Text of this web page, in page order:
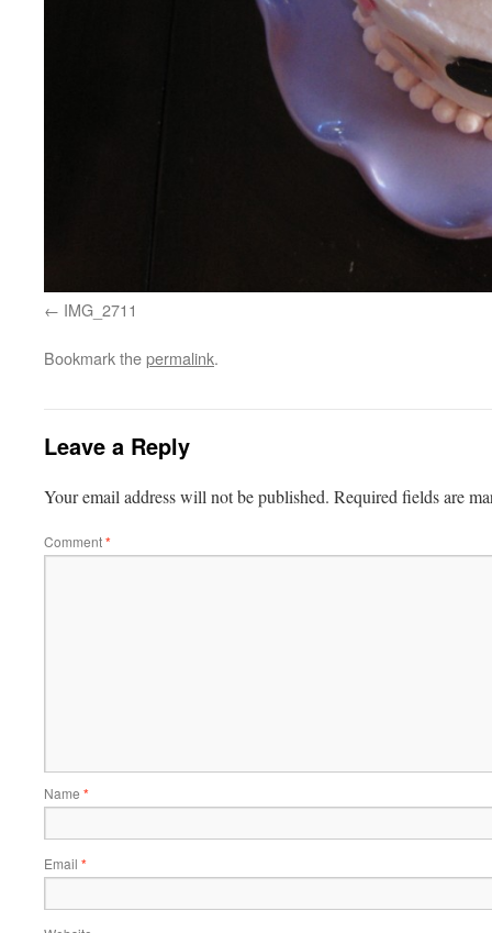
IMG_2711
Bookmark thepermalink.
Leave a Reply
Your email address will not be published. Required fields are
Comment*
Name *
Email *